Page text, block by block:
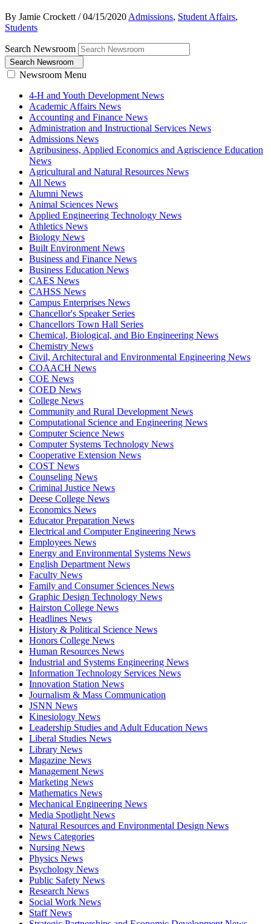
By Jamie Crockett /04/15/2020 Admissions, Student Affairs,
Students
Search Newsroom
Search Newsroom
Newsroom Menu
4-H and Youth Development News
Academic Affairs News
Accounting and Finance News
Administration and Instructional Services News
Admissions News
Agribusiness, Applied Economics and Agriscience Education
News
Agricultural and Natural Resources News
All News
Alumni News
Animal Sciences News
Applied Engineering Technology News
Athletics News
Biology News
Built Environment News
Business and Finance News
Business Education News
CAES News
CAHSS News
Campus Enterprises News
Chancellor's Speaker Series
Chancellors Town Hall Series
Chemical, Biological, and Bio Engineering News
Chemistry News
Civil, Architectural and Environmental Engineering News
COAACH News
COE News
COED News
College News
Community and Rural Development News
Computational Science and Engineering News
Computer Science News
Computer Systems Technology News
Cooperative Extension News
COST News
Counseling News
Criminal Justice News
Deese College News
Economics News
Educator Preparation News
Electrical and Computer Engineering News
Employees News
Energy and Environmental Systems News
English Department News
Faculty News
Family and Consumer Sciences News
Graphic Design Technology News
Hairston College News
Headlines News
History & Political Science News
Honors College News
Human Resources News
Industrial and Systems Engineering News
Information Technology Services News
Innovation Station News
Journalism & Mass Communication
JSNN News
Kinesiology News
Leadership Studies and Adult Education News
Liberal Studies News
Library News
Magazine News
Management News
Marketing News
Mathematics News
Mechanical Engineering News
Media Spotlight News
Natural Resources and Environmental Design News
News Categories
Nursing News
Physics News
Psychology News
Public Safety News
Research News
Social Work News
Staff News